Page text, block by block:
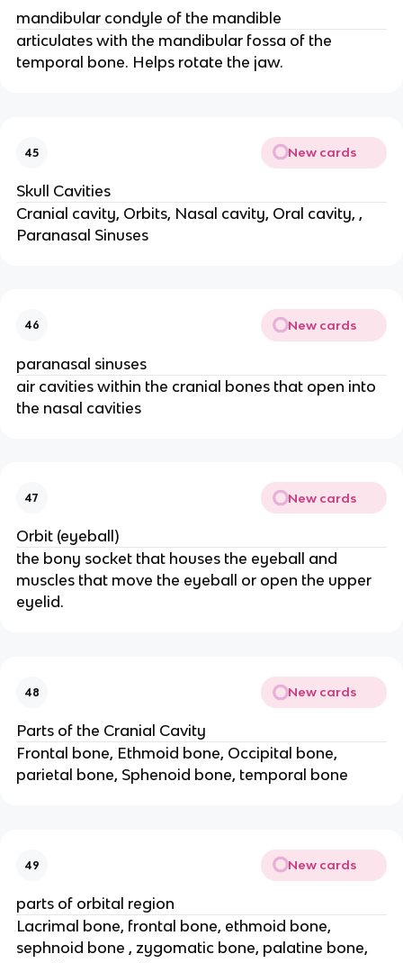
mandibular condyle of the mandible
articulates with the mandibular fossa of the
temporal bone. Helps rotate the jaw.
45 New cards
Skull Cavities
Cranial cavity, Orbits, Nasal cavity, Oral cavity, ,
Paranasal Sinuses
46 New cards
paranasal sinuses
air cavities within the cranial bones that open into
the nasal cavities
47 New cards
Orbit (eyeball)
the bony socket that houses the eyeball and
muscles that move the eyeball or open the upper
eyelid.
48 New cards
Parts of the Cranial Cavity
Frontal bone, Ethmoid bone, Occipital bone,
parietal bone, Sphenoid bone, temporal bone
49 New cards
parts of orbital region
Lacrimal bone, frontal bone, ethmoid bone,
sephnoid bone , zygomatic bone, palatine bone,